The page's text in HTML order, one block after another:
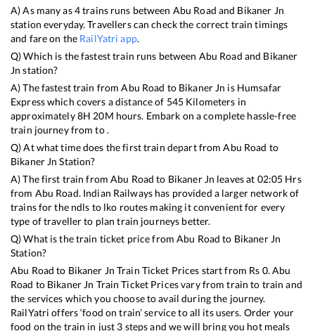
A) As many as4trains runs between Abu Road and Bikaner Jn
station everyday. Travellers can check the correct train timings
and fare on the RailYatri app.
Q) Which is the fastest train runs between Abu Road and Bikaner
Jn station?
A) The fastest train fromAbu Road to Bikaner Jn is Humsafar
Expresswhich covers a distance of 545 Kilometers in
approximately8H 20M hours. Embark on a complete hassle-free
train journey from to .
Q) At what time does the first train depart fromAbu Road to
Bikaner Jn Station?
A) The first train fromAbu Road to Bikaner Jn leaves at 02:05 Hrs
from Abu Road. Indian Railways has provided a larger network of
trains for the ndls to lko routes making it convenient for every
type of traveller to plan train journeys better.
Q) What is the train ticket price fromAbu Road to Bikaner Jn
Station?
Abu Road to Bikaner Jn Train Ticket Prices start from Rs 0. Abu
Road to Bikaner Jn Train Ticket Prices vary from train to train and
the services which you choose to avail during the journey.
RailYatri offers ‘food on train’ service to all its users. Order your
food on the train in just 3 steps and we will bring you hot meals